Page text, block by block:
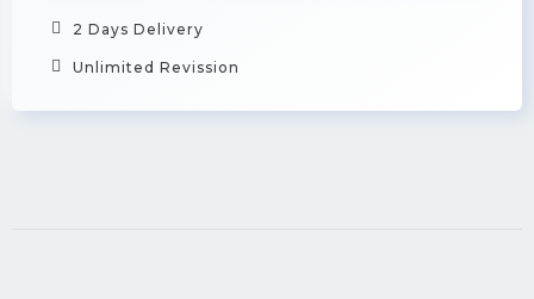
2 Days Delivery
Unlimited Revission